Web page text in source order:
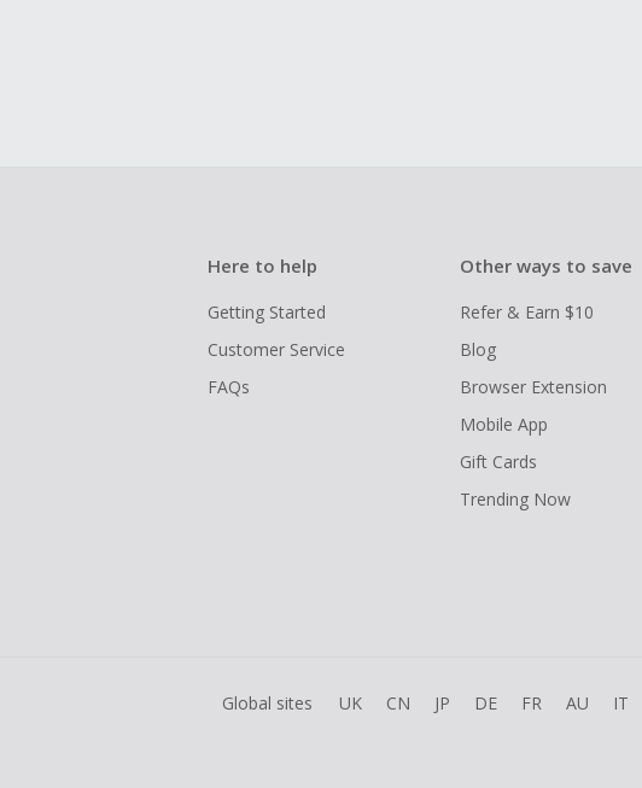
Here to help
Getting Started
Customer Service
FAQs
Other ways to save
Refer & Earn $10
Blog
Browser Extension
Mobile App
Gift Cards
Trending Now
Global sites UK CN JP DE FR AU IT